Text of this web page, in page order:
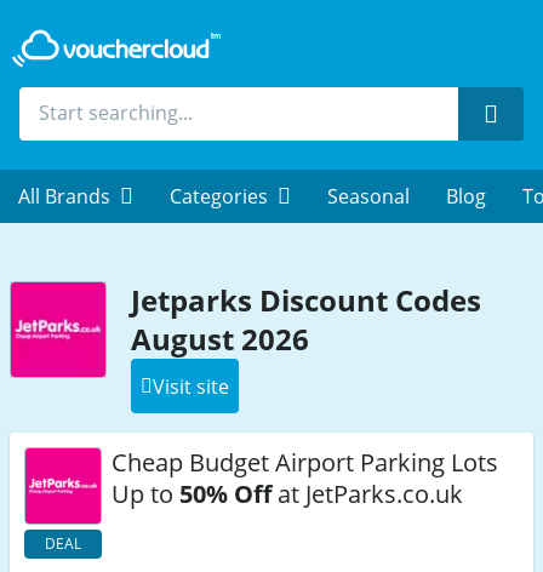
All Brands Categories Seasonal Blog
Jetparks Discount Codes
August 2026
Visit site
DEAL
Cheap Budget Airport Parking Lots
Up to 50% Offat JetParks.co.uk